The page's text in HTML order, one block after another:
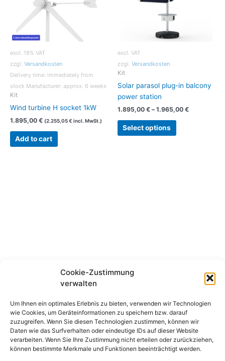
Cookie-Zustimmung
verwalten
Um Ihnen ein optimales Erlebnis zu bieten, verwenden wir Technologien
wie Cookies, um Geräteinformationen zu speichern bzw. darauf
zuzugreifen. Wenn Sie diesen Technologien zustimmen, können wir
Daten wie das Surfverhalten oder eindeutige IDs auf dieser Website
verarbeiten. Wenn Sie Ihre Zustimmung nicht erteilen oder zurückziehen,
können bestimmte Merkmale und Funktionen beeinträchtigt werden.
excl. 19% VAT
zzgl. Versandkosten
Delivery time: immediately from
stock Manufacturer: approx. 6 weeks
Kit
Wind turbine H socket 1kW
1.895,00 € (2.255,05€ incl. MwSt.)
Add to cart
excl. VAT
zzgl. Versandkosten
Kit
Solar parasol plug-in balcony
power station
1.895,00 € –1.965,00 €
Select options
This
Imprint
Cookie Directive (EU)
Refunds and returns
Data protection
Cancellation policy